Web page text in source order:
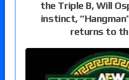
the Triple B, Will
instinct,
returns to